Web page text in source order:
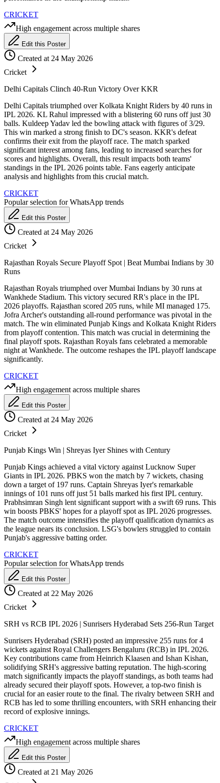
CRICKET
High engagement across multiple shares
Edit this Poster
Created at 24 May 2026
Cricket
Delhi Capitals Clinch 40-Run Victory Over KKR
Delhi Capitals triumphed over Kolkata Knight Riders by 40 runs in
IPL 2026. KL Rahul impressed with a blistering 60 runs off just 30
balls. Kuldeep Yadav led the bowling attack with figures of 3/29.
This win marked a strong finish to DC's season. KKR's defeat
confirms their exit from the playoff race. The match sparked
significant interest among fans, leading to increased searches for
scores and highlights. Overall, this result impacts both teams'
standings in the IPL 2026 points table. Fans eagerly anticipate
analysis and highlights from this crucial match.
CRICKET
Popular selection for WhatsApp trends
Edit this Poster
Created at 24 May 2026
Cricket
Rajasthan Royals Secure Playoff Spot | Beat Mumbai Indians by 30
Runs
Rajasthan Royals triumphed over Mumbai Indians by 30 runs at
Wankhede Stadium. This victory secured RR's place in the IPL
2026 playoffs. Rajasthan scored 205 runs, while MI managed 175.
Jofra Archer's outstanding all-round performance was pivotal in the
match. The win eliminated Punjab Kings and Kolkata Knight Riders
from playoff contention. This match was crucial in determining the
final playoff spots. Rajasthan Royals fans celebrated a memorable
night at Wankhede. The outcome reshapes the IPL playoff landscape
significantly.
CRICKET
High engagement across multiple shares
Edit this Poster
Created at 24 May 2026
Cricket
Punjab Kings Win | Shreyas Iyer Shines with Century
Punjab Kings achieved a vital victory against Lucknow Super
Giants in IPL 2026. PBKS won the match by 7 wickets, chasing
down a target of 197 runs. Captain Shreyas Iyer's remarkable
innings of 101 runs off just 51 balls marked his first IPL century.
Prabhsimran Singh lent significant support with a swift 69 runs. This
win boosts PBKS' hopes for a playoff spot as IPL 2026 progresses.
The match outcome intensifies the playoff qualification dynamics as
the league nears its conclusion. LSG's bowlers struggled to contain
Punjab's aggressive batting order.
CRICKET
Popular selection for WhatsApp trends
Edit this Poster
Created at 22 May 2026
Cricket
SRH vs RCB IPL 2026 | Sunrisers Hyderabad Sets 256-Run Target
Sunrisers Hyderabad (SRH) posted an impressive 255 runs for 4
wickets against Royal Challengers Bengaluru (RCB) in IPL 2026.
Key contributions came from Heinrich Klaasen and Ishan Kishan,
solidifying SRH's aggressive batting reputation. The high-scoring
match significantly impacts the playoff standings, as both teams had
already secured their playoff spots. However, a top-two finish is
crucial for an easier route to the final. The rivalry between SRH and
RCB has led to some thrilling encounters, with SRH enhancing their
record of explosive innings.
CRICKET
High engagement across multiple shares
Edit this Poster
Created at 21 May 2026